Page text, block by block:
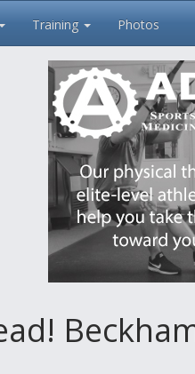
Training Photos